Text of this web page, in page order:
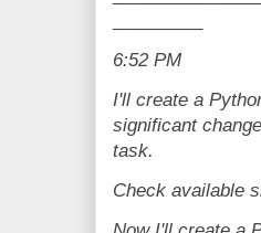
6:52 PM
I'll create a
significant
task.
Check available